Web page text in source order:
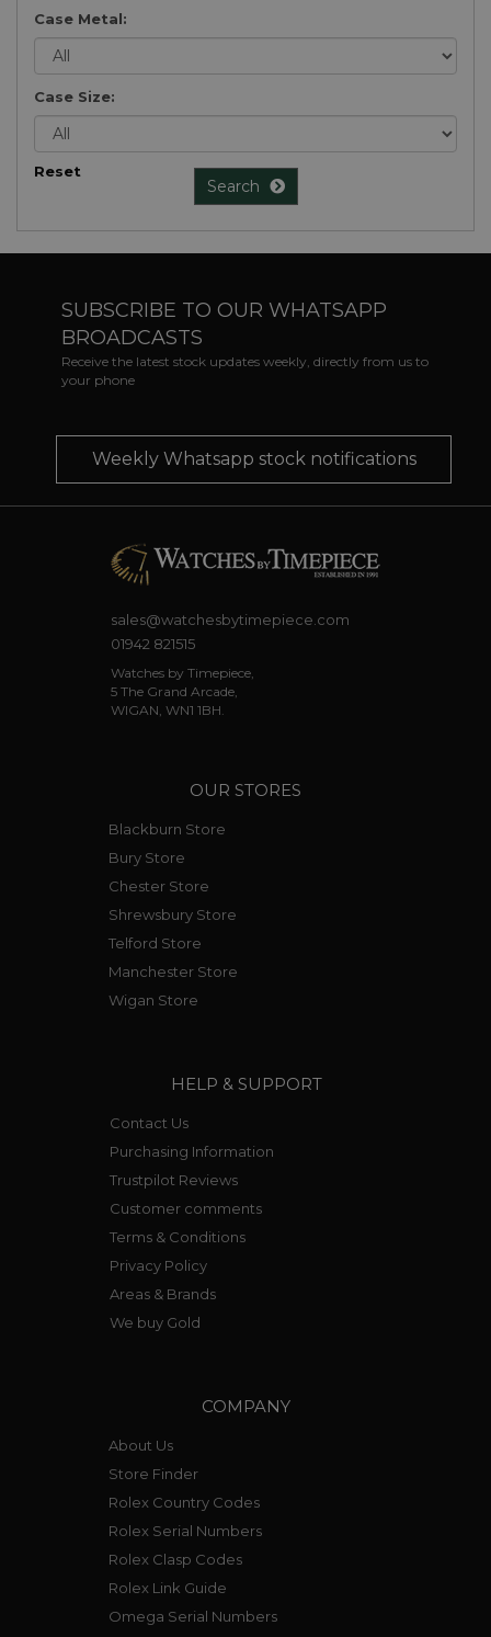
Case Metal:
Case Size:
Reset
Search
SUBSCRIBE TO OUR WHATSAPP
BROADCASTS
Receive the latest stock updates weekly, directly from us to
your phone
Weekly Whatsapp stock notifications
sales@watchesbytimepiece.com
01942 821515
Watches by Timepiece,
5 The Grand Arcade,
WIGAN, WN1 1BH.
OUR STORES
Blackburn Store
Bury Store
Chester Store
Shrewsbury Store
Telford Store
Manchester Store
Wigan Store
HELP & SUPPORT
Contact Us
Purchasing Information
Trustpilot Reviews
Customer comments
Terms & Conditions
Privacy Policy
Areas & Brands
We buy Gold
COMPANY
About Us
Store Finder
Rolex Country Codes
Rolex Serial Numbers
Rolex Clasp Codes
Rolex Link Guide
Omega Serial Numbers